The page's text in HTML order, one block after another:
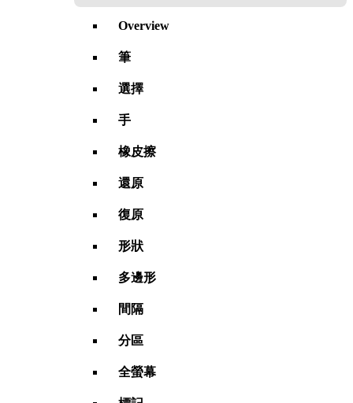
Overview
筆
選擇
手
橡皮擦
還原
復原
形狀
多邊形
間隔
分區
全螢幕